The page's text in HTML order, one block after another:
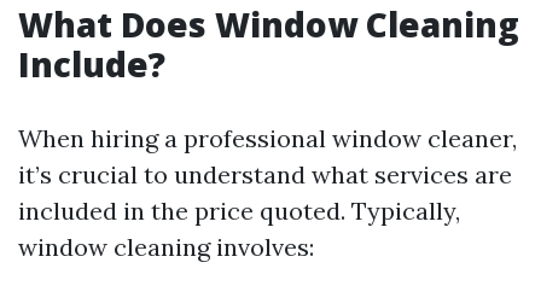
What Does Window Cleaning
Include?
When hiring a professional window cleaner,
it’s crucial to understand what services are
included in the price quoted. Typically,
window cleaning involves: